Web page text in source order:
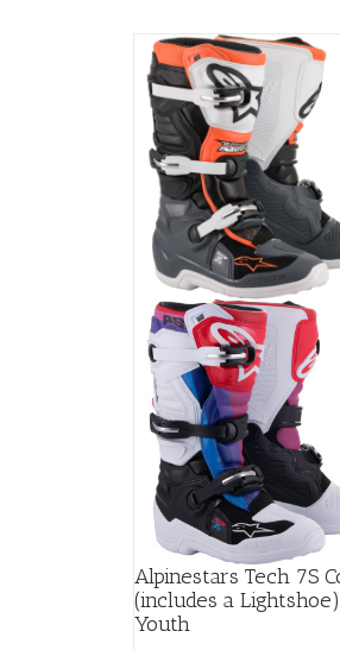
Alpinestars Tech 7S
(includes a Lightshoe)
Youth